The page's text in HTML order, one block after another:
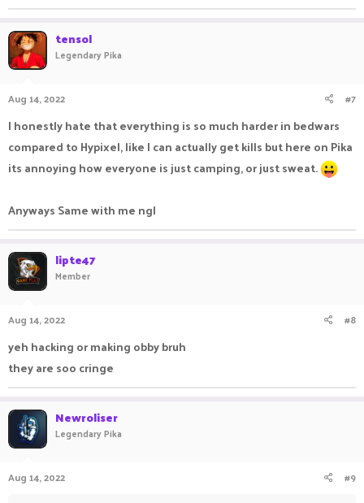
tensol
Legendary Pika
Aug 14, 2022 #7
I honestly hate that everything is so much harder in bedwars
compared to Hypixel, like I can actually get kills but here on Pika
its annoying how everyone is just camping, or just sweat.
Anyways Same with me ngl
lipte47
Member
Aug 14, 2022 #8
yeh hacking or making obby bruh
they are soo cringe
Newroliser
Legendary Pika
Aug 14, 2022 #9